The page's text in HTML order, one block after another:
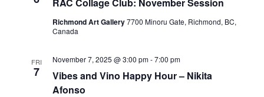
Richmond Art Gallery7700 Minoru Gate, Richmond, BC,
Canada
FRI
7
Vibes and Vino Happy Hour – Nikita
Afonso
November 7, 2025 @ 3:00 pm-7:00 pm